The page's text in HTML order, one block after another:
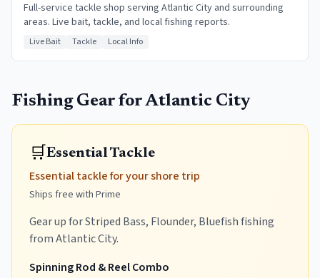
Full-service tackle shop serving Atlantic City and surrounding
areas. Live bait, tackle, and local fishing reports.
Live Bait Tackle Local Info
Fishing Gear forAtlantic City
🛒Essential Tackle
Essential tackle for your shore trip
Ships free with Prime
Gear up for Striped Bass, Flounder, Bluefish fishing
from Atlantic City.
Spinning Rod & Reel Combo